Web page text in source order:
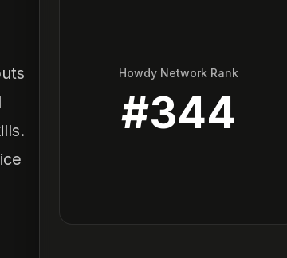
Howdy Network Rank
#344